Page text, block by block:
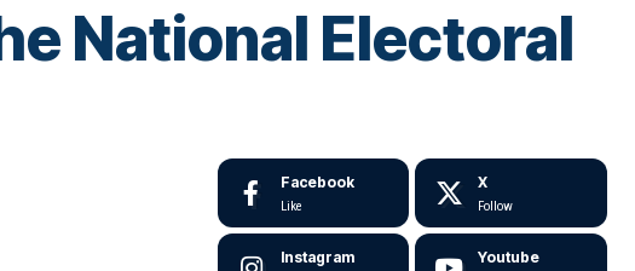
National Electoral
Facebook
Like
X
Follow
Instagram Youtube